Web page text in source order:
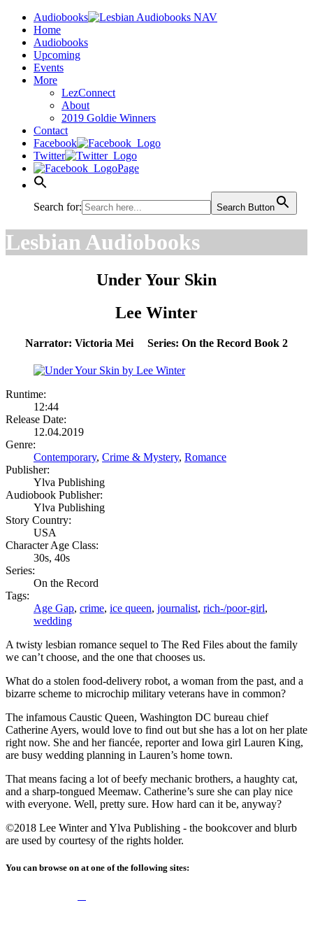
Audiobooks
Home
Audiobooks
Upcoming
Events
More
LezConnect
About
2019 Goldie Winners
Contact
Facebook
Twitter
Page
Search for: Search Button
Lesbian Audiobooks
Under Your Skin
Lee Winter
Narrator: Victoria Mei Series: On the Record Book 2
Runtime:
12:44
Release Date:
12.04.2019
Genre:
Contemporary, Crime & Mystery, Romance
Publisher:
Ylva Publishing
Audiobook Publisher:
Ylva Publishing
Story Country:
USA
Character Age Class:
30s, 40s
Series:
On the Record
Tags:
Age Gap, crime, ice queen, journalist, rich-/poor-girl,
wedding
A twisty lesbian romance sequel to The Red Files about the family
we can’t choose, and the one that chooses us.
What do a stolen food-delivery robot, a woman from the past, and a
bizarre scheme to microchip military veterans have in common?
The infamous Caustic Queen, Washington DC bureau chief
Catherine Ayers, would love to find out but she has a lot on her plate
right now. She and her fiancée, reporter and Iowa girl Lauren King,
are busy wedding planning in Lauren’s home town.
That means facing a lot of beefy mechanic brothers, a haughty cat,
and a sharp-tongued Meemaw. Catherine’s sure she can play nice
with everyone. Well, pretty sure. How hard can it be, anyway?
©2018 Lee Winter and Ylva Publishing - the bookcover and blurb
are used by courtesy of the rights holder.
You can browse on at one of the following sites: